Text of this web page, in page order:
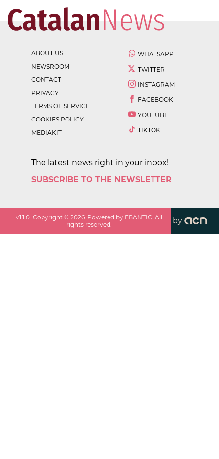
ABOUT US
NEWSROOM
CONTACT
PRIVACY
TERMS OF SERVICE
COOKIES POLICY
MEDIAKIT
WHATSAPP
TWITTER
INSTAGRAM
FACEBOOK
YOUTUBE
TIKTOK
The latest news right in your inbox!
SUBSCRIBE TO THE NEWSLETTER
v1.1.0 . Copyright ©2026 . Powered by EBANTIC. All
rights reserved.
by